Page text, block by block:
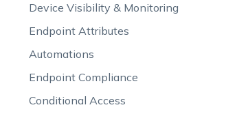
Device Visibility & Monitoring
Endpoint Attributes
Automations
Endpoint Compliance
Conditional Access